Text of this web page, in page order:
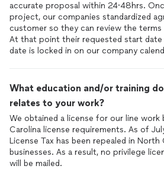
accurate proposal within 24-48hrs.
project, our companies standardized
customer so they can review the terms
At that point their requested start date
date is locked in on our company
What education and/or training
relates to your work?
We obtained a license for our line work
Carolina license requirements. As of
License Tax has been repealed in North
businesses. As a result, no privilege
will be mailed.